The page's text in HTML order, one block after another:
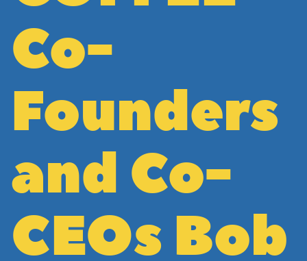
Co-
Founders
and Co-
CEOs Bob